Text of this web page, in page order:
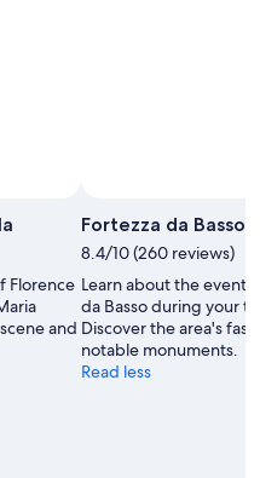
Florence
and
Fortezza da Basso
8.4/10 (260 reviews)
Learn about the
da Basso during your
Discover the area's
notable monuments.
Read less